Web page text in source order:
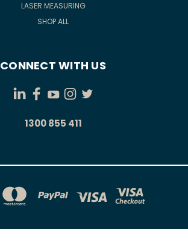
LASER MEASURING
SHOP ALL
CONNECT WITH US
1300 855 411